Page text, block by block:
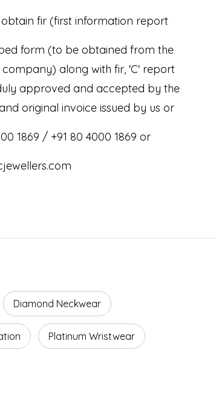
fir (first information report
form (to be obtained from the
along with fir, 'C' report
approved and accepted by the
original invoice issued by us or
1869 / +91 80 4000 1869 or
Diamond Neckwear
Platinum Wristwear